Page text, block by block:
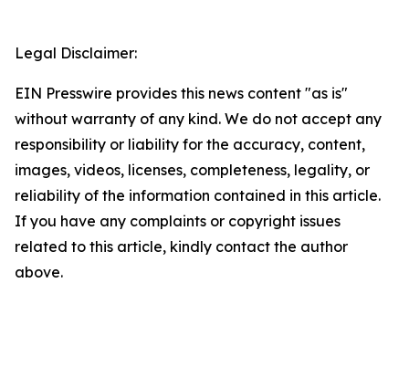
Legal Disclaimer:
EIN Presswire provides this news content "as is"
without warranty of any kind. We do not accept any
responsibility or liability for the accuracy, content,
images, videos, licenses, completeness, legality, or
reliability of the information contained in this article.
If you have any complaints or copyright issues
related to this article, kindly contact the author
above.